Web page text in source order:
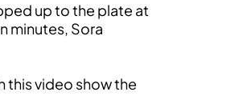
up to the plate at
minutes, Sora
this video show the